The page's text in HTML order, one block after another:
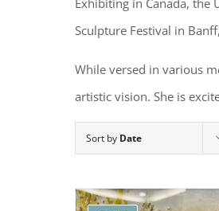
Sculpture Festival in
While versed in various
artistic vision. She is
Sort by Date